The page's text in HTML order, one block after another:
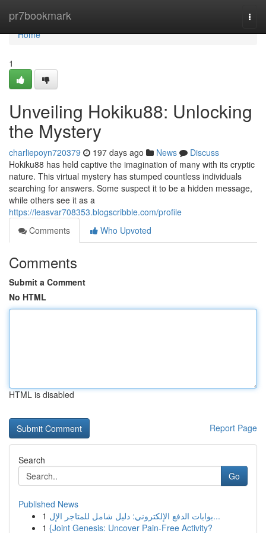
pr7bookmark
Home
Home
1
Unveiling Hokiku88: Unlocking
the Mystery
charliepoyn720379 197 days ago News
Discuss
Hokiku88 has held captive the imagination of many with its cryptic
nature. This virtual mystery has stumped countless individuals
searching for answers. Some suspect it to be a hidden message,
while others see it as a
https://leasvar708353.blogscribble.com/profile
Comments
Who Upvoted
Comments
Submit a Comment
No HTML
HTML is disabled
Report Page
Search
Go
Published News
1
بوابات الدفع الإلكتروني: دليل شامل للمتاجر الإل...
1 {Joint Genesis: Uncover Pain-Free Activity?